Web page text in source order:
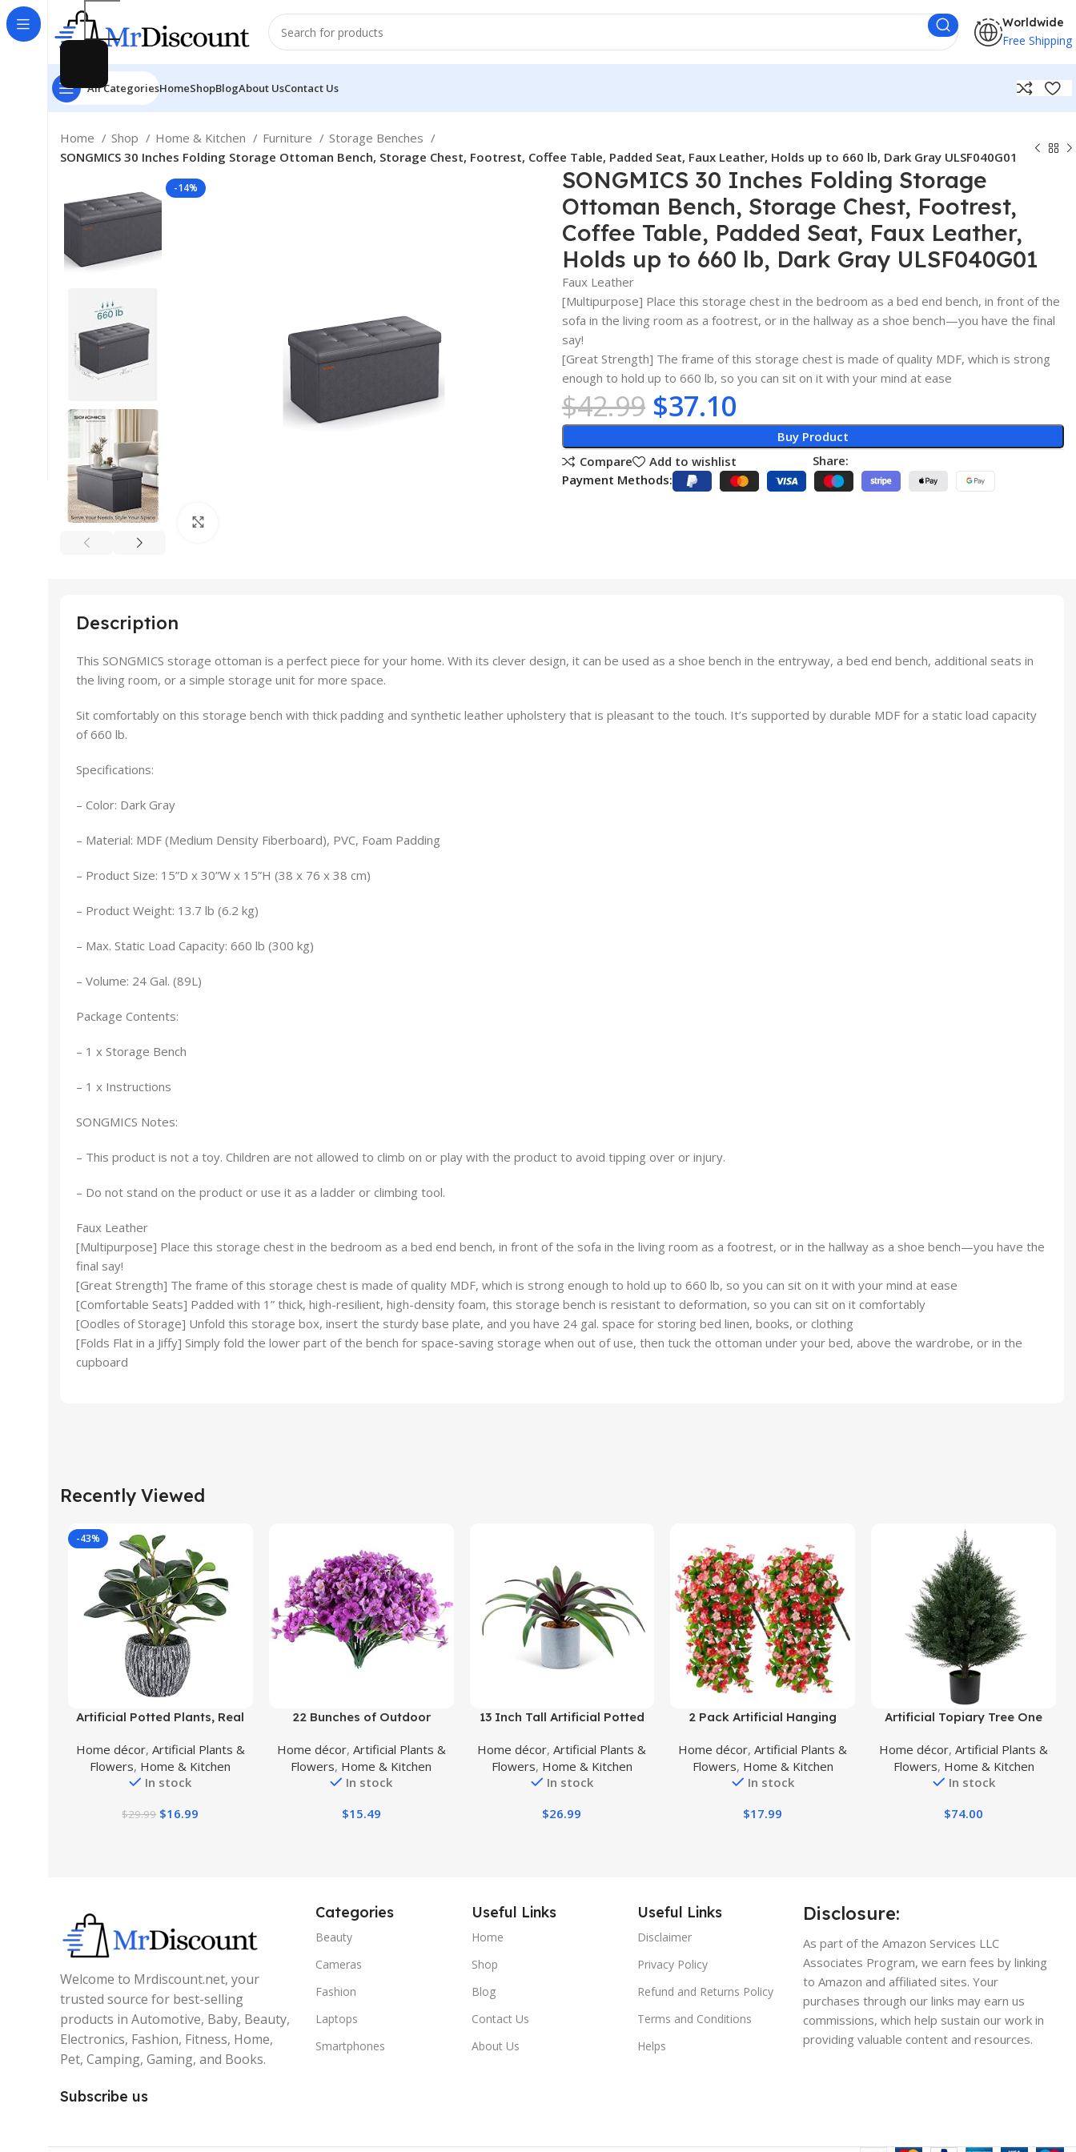
Worldwide
Free Shipping
All CategoriesHomeShopBlogAbout UsContact Us
Home Shop Home & Kitchen Furniture
Storage Benches
SONGMICS 30 Inches Folding Storage Ottoman Bench, Storage Chest, Footrest, Coffee Table, Padded Seat, Faux Leather, Holds up to 660 lb, Dark Gray ULSF040G01
-14%
SONGMICS 30 Inches Folding Storage
Ottoman Bench, Storage Chest, Footrest,
Coffee Table, Padded Seat, Faux Leather,
Holds up to 660 lb, Dark Gray ULSF040G01
Faux Leather
[Multipurpose] Place this storage chest in the bedroom as a bed end bench, in front of the
sofa in the living room as a footrest, or in the hallway as a shoe bench—you have the final
say!
[Great Strength] The frame of this storage chest is made of quality MDF, which is strong
enough to hold up to 660 lb, so you can sit on it with your mind at ease
$42.99 $37.10
Buy Product
Compare
Add to wishlist
Share:
Payment Methods:
Description
This SONGMICS storage ottoman is a perfect piece for your home. With its clever design, it can be used as a shoe bench in the entryway, a bed end bench, additional seats in
the living room, or a simple storage unit for more space.
Sit comfortably on this storage bench with thick padding and synthetic leather upholstery that is pleasant to the touch. It’s supported by durable MDF for a static load capacity
of 660 lb.
Specifications:
– Color: Dark Gray
– Material: MDF (Medium Density Fiberboard), PVC, Foam Padding
– Product Size: 15”D x 30”W x 15”H (38 x 76 x 38 cm)
– Product Weight: 13.7 lb (6.2 kg)
– Max. Static Load Capacity: 660 lb (300 kg)
– Volume: 24 Gal. (89L)
Package Contents:
– 1 x Storage Bench
– 1 x Instructions
SONGMICS Notes:
– This product is not a toy. Children are not allowed to climb on or play with the product to avoid tipping over or injury.
– Do not stand on the product or use it as a ladder or climbing tool.
Faux Leather
[Multipurpose] Place this storage chest in the bedroom as a bed end bench, in front of the sofa in the living room as a footrest, or in the hallway as a shoe bench—you have the
final say!
[Great Strength] The frame of this storage chest is made of quality MDF, which is strong enough to hold up to 660 lb, so you can sit on it with your mind at ease
[Comfortable Seats] Padded with 1” thick, high-resilient, high-density foam, this storage bench is resistant to deformation, so you can sit on it comfortably
[Oodles of Storage] Unfold this storage box, insert the sturdy base plate, and you have 24 gal. space for storing bed linen, books, or clothing
[Folds Flat in a Jiffy] Simply fold the lower part of the bench for space-saving storage when out of use, then tuck the ottoman under your bed, above the wardrobe, or in the
cupboard
Recently Viewed
-43%
Buy Product
Artificial Potted Plants, Real
Plant with Pot, Plastic
Watercress Leaves Small
Faux Trees with Cement
Decor for Home Indoor
Home décor, Artificial Plants &
Flowers, Home & Kitchen
In stock
$29.99 $16.99
Buy Product
22 Bunches of Outdoor
Fake Flowers Artificial Silk
Flowers with Plastic Plants for
Indoor Outdoor Front Porch
(22, Purple)
Home décor, Artificial Plants &
Flowers, Home & Kitchen
In stock
$15.49
Buy Product
13 Inch Tall Artificial Potted
Gorgeous Leaves Green
Above, Purple Underneath in
Grey Pot.
Home décor,Artificial Plants &
Flowers, Home & Kitchen
In stock
$26.99
Buy Product
2 Pack Artificial Hanging
Dichroism Orchid Flower
Bouquet for Wall Home Room
Garden Wedding Indoor
Decoration(Deep Pink)
Home décor,Artificial Plants &
Flowers, Home & Kitchen
In stock
$17.99
Buy Product
Artificial Topiary Tree One
UV Resistant Potted Plant for
Indoor Outdoor Garden
Artificial Outdoor Tree
Home décor,Artificial Plants &
Flowers, Home & Kitchen
In stock
$74.00
Welcome to Mrdiscount.net, your
trusted source for best-selling
products in Automotive, Baby, Beauty,
Electronics, Fashion, Fitness, Home,
Pet, Camping, Gaming, and Books.
Subscribe us
Categories
Beauty
Cameras
Fashion
Laptops
Smartphones
Useful Links
Home
Shop
Blog
Contact Us
About Us
Useful Links
Disclaimer
Privacy Policy
Refund and Returns Policy
Terms and Conditions
Helps
Disclosure:
As part of the Amazon Services LLC
Associates Program, we earn fees by linking
to Amazon and affiliated sites. Your
purchases through our links may earn us
commissions, which help sustain our work in
providing valuable content and resources.